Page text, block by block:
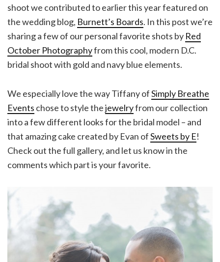
shoot we contributed to earlier this year featured on
the wedding blog, Burnett’s Boards. In this post we’re
sharing a few of our personal favorite shots by Red
October Photographyfrom this cool, modern D.C.
bridal shoot with gold and navy blue elements.
We especially love the way Tiffany ofSimply Breathe
Events chose to style thejewelryfrom our collection
into a few different looks for the bridal model – and
that amazing cake created by Evan ofSweets by E!
Check out the full gallery, and let us know in the
comments which part is your favorite.